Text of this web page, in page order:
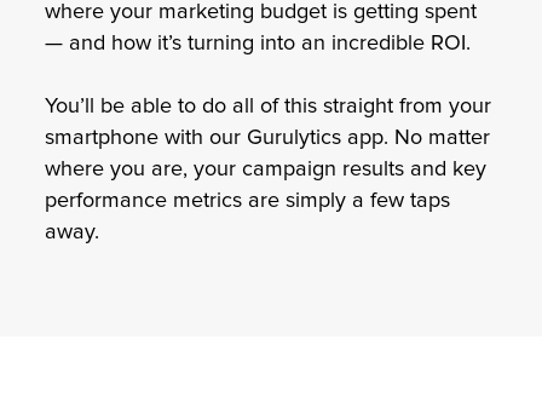
where your marketing budget is getting spent
— and how it’s turning into an incredible ROI.
You’ll be able to do all of this straight from your
smartphone with our Gurulytics app. No matter
where you are, your campaign results and key
performance metrics are simply a few taps
away.